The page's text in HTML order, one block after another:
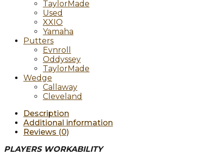
TaylorMade
Used
XXIO
Yamaha
Putters
Evnroll
Oddyssey
TaylorMade
Wedge
Callaway
Cleveland
Description
Additional information
Reviews (0)
PLAYERS WORKABILITY